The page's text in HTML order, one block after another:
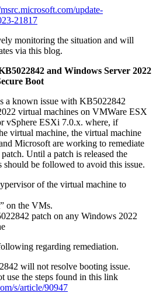
update-
21817
monitoring the situation and will
via this blog.
and Windows Server 2022
Boot
a known issue with KB5022842
virtual machines on VMWare ESX
vSphere ESXi 7.0.x. where, if
virtual machine, the virtual machine
Microsoft are working to remediate
Until a patch is released the
be followed to avoid this issue.
of the virtual machine to
on the VMs.
patch on any Windows 2022
regarding remediation.
will not resolve booting issue.
use the steps found in this link
s/article/90947